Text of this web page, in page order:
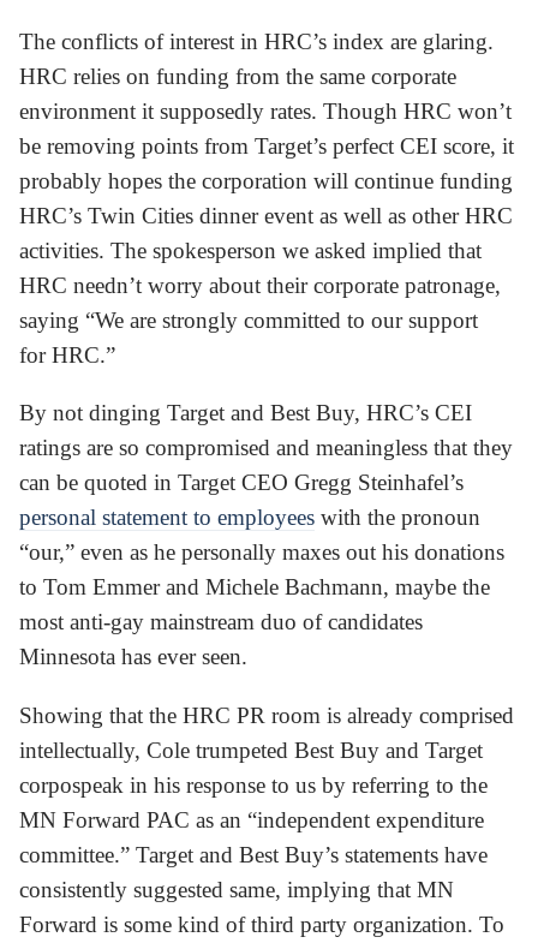
The conflicts of interest in HRC’s index are glaring.
HRC relies on funding from the same corporate
environment it supposedly rates. Though HRC won’t
be removing points from Target’s perfect CEI score, it
probably hopes the corporation will continue funding
HRC’s Twin Cities dinner event as well as other HRC
activities. The spokesperson we asked implied that
HRC needn’t worry about their corporate patronage,
saying “We are strongly committed to our support
for HRC.”
By not dinging Target and Best Buy, HRC’s CEI
ratings are so compromised and meaningless that they
can be quoted in Target CEO Gregg Steinhafel’s
personal statement to employees with the pronoun
“our,” even as he personally maxes out his donations
to Tom Emmer and Michele Bachmann, maybe the
most anti-gay mainstream duo of candidates
Minnesota has ever seen.
Showing that the HRC PR room is already comprised
intellectually, Cole trumpeted Best Buy and Target
corpospeak in his response to us by referring to the
MN Forward PAC as an “independent expenditure
committee.” Target and Best Buy’s statements have
consistently suggested same, implying that MN
Forward is some kind of third party organization. To